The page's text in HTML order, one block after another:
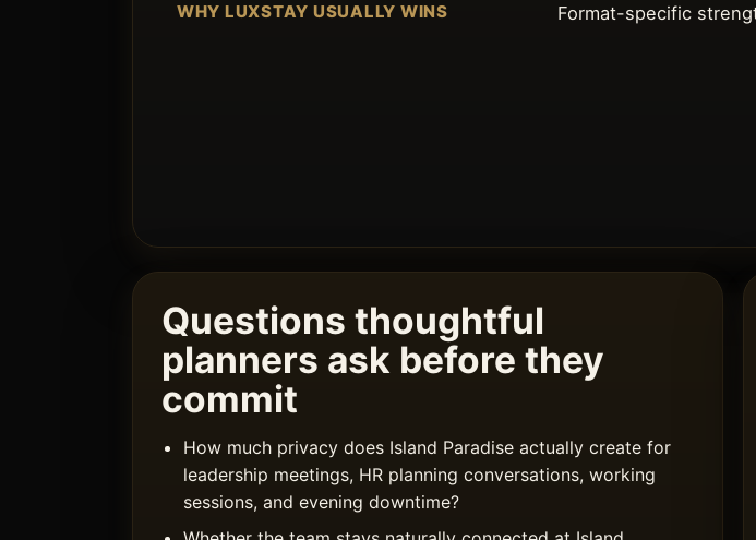
WHY LUXSTAY USUALLY WINS Format-specific
Questions thoughtful
planners ask before they
commit
How much privacy does Island Paradise actually create for
leadership meetings, HR planning conversations, working
sessions, and evening downtime?